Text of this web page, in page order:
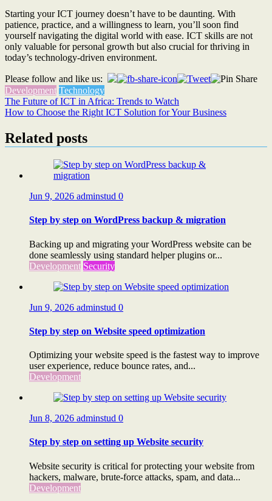
Starting your ICT journey doesn’t have to be daunting. With
patience, practice, and a willingness to learn, you’ll soon find
yourself navigating the digital world with ease. ICT skills are not
only valuable for personal growth but also crucial for thriving in
today’s technology-driven environment.
Please follow and like us:
Development Technology
Post
navigation
The Future of ICT in Africa: Trends to Watch
How to Choose the Right ICT Solution for Your Business
Related posts
Jun 9, 2026 adminstud 0
Step by step on WordPress backup & migration
Backing up and migrating your WordPress website can be
done seamlessly using standard helper plugins or...
Development Security
Jun 9, 2026 adminstud 0
Step by step on Website speed optimization
Optimizing your website speed is the fastest way to improve
user experience, reduce bounce rates, and...
Development
Jun 8, 2026 adminstud 0
Step by step on setting up Website security
Website security is critical for protecting your website from
hackers, malware, brute-force attacks, spam, and data...
Development